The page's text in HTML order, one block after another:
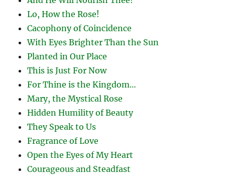
Lo, How the Rose!
Cacophony of Coincidence
With Eyes Brighter Than the Sun
Planted in Our Place
This is Just For Now
For Thine is the Kingdom…
Mary, the Mystical Rose
Hidden Humility of Beauty
They Speak to Us
Fragrance of Love
Open the Eyes of My Heart
Courageous and Steadfast